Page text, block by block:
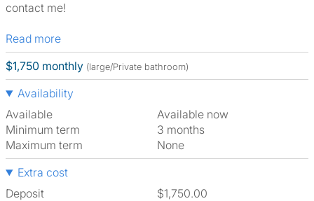
contact me!
Read more
$1,750 monthly (large/Private bathroom)
Availability
Available
Available now
Minimum term
3 months
Maximum term
None
Extra cost
Deposit
$1,750.00